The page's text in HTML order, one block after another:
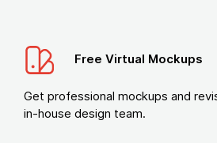
Free Virtual Mockups
Get professional mockups and
in-house design team.